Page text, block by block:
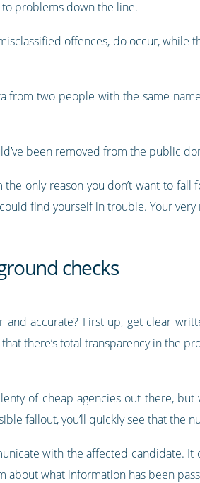
to problems down the line.
offences, do occur,
from two people with the same
been removed from the public
only reason you don’t want to
find yourself in trouble. Your
checks
accurate? First up, get clear
there’s total transparency in the
of cheap agencies out there,
fallout, you’ll quickly see that the
with the affected candidate. It
about what information has been